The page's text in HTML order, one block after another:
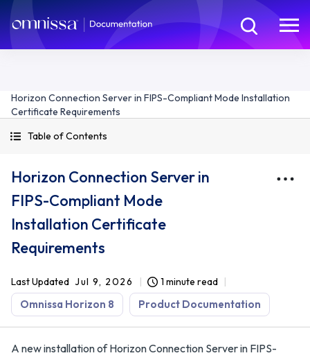
Horizon Connection Server in FIPS-Compliant Mode Installation
Certificate Requirements
Table of Contents
Horizon Connection Server in
FIPS-Compliant Mode
Installation Certificate
Requirements
Last Updated Jul 9, 2026 1 minute read
Omnissa Horizon 8 Product Documentation
A new installation of Horizon Connection Server in FIPS-